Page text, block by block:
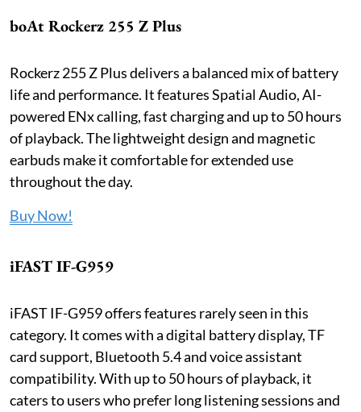
boAt Rockerz 255 Z Plus
Rockerz 255 Z Plus delivers a balanced mix of battery
life and performance. It features Spatial Audio, AI-
powered ENx calling, fast charging and up to 50 hours
of playback. The lightweight design and magnetic
earbuds make it comfortable for extended use
throughout the day.
Buy Now!
iFAST IF-G959
iFAST IF-G959 offers features rarely seen in this
category. It comes with a digital battery display, TF
card support, Bluetooth 5.4 and voice assistant
compatibility. With up to 50 hours of playback, it
caters to users who prefer long listening sessions and